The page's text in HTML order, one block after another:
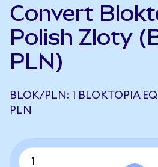
Convert
Polish Zloty
PLN)
BLOK/PLN: 1 BLOKTOPIA
PLN